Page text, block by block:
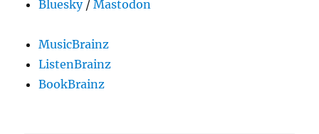
Bluesky/Mastodon
MusicBrainz
ListenBrainz
BookBrainz